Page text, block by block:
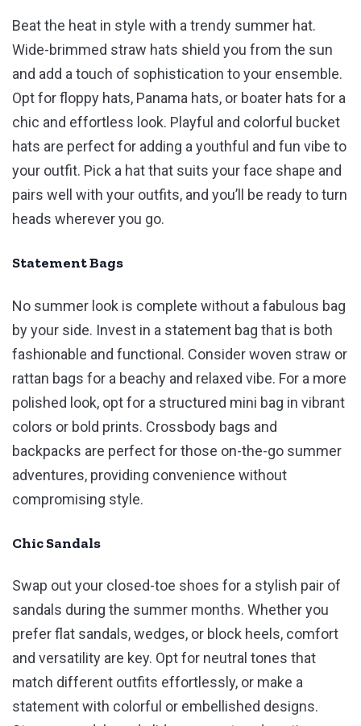
Beat the heat in style with a trendy summer hat.
Wide-brimmed straw hats shield you from the sun
and add a touch of sophistication to your ensemble.
Opt for floppy hats, Panama hats, or boater hats for a
chic and effortless look. Playful and colorful bucket
hats are perfect for adding a youthful and fun vibe to
your outfit. Pick a hat that suits your face shape and
pairs well with your outfits, and you’ll be ready to turn
heads wherever you go.
Statement Bags
No summer look is complete without a fabulous bag
by your side. Invest in a statement bag that is both
fashionable and functional. Consider woven straw or
rattan bags for a beachy and relaxed vibe. For a more
polished look, opt for a structured mini bag in vibrant
colors or bold prints. Crossbody bags and
backpacks are perfect for those on-the-go summer
adventures, providing convenience without
compromising style.
Chic Sandals
Swap out your closed-toe shoes for a stylish pair of
sandals during the summer months. Whether you
prefer flat sandals, wedges, or block heels, comfort
and versatility are key. Opt for neutral tones that
match different outfits effortlessly, or make a
statement with colorful or embellished designs.